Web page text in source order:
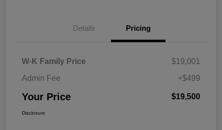
Details Pricing
W-K Family Price
$19,001
Admin Fee
+$499
Your Price $19,500
Disclosure